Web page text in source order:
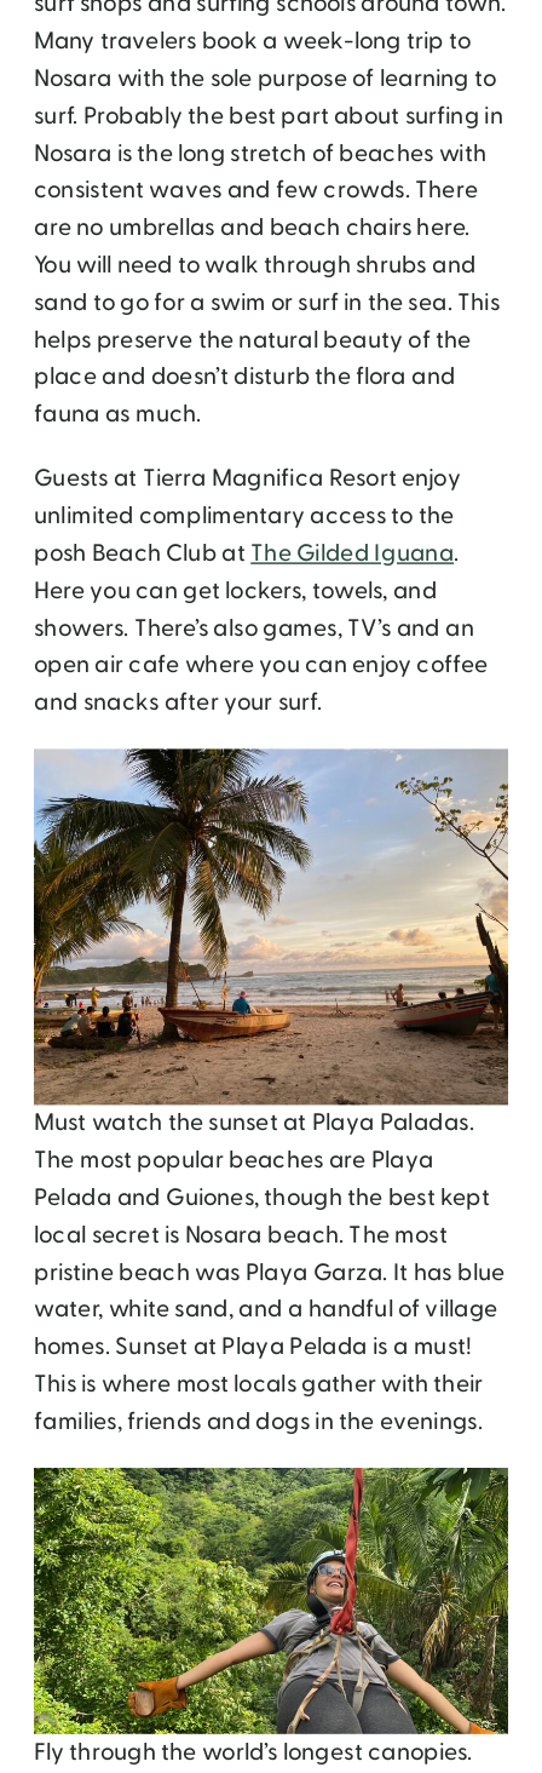
Many travelers book a week-long trip to
Nosara with the sole purpose of learning to
surf. Probably the best part about surfing in
Nosara is the long stretch of beaches with
consistent waves and few crowds. There
are no umbrellas and beach chairs here.
You will need to walk through shrubs and
sand to go for a swim or surf in the sea. This
helps preserve the natural beauty of the
place and doesn’t disturb the flora and
fauna as much.
Guests at Tierra Magnifica Resort enjoy
unlimited complimentary access to the
posh Beach Club at The Gilded Iguana.
Here you can get lockers, towels, and
showers. There’s also games, TV’s and an
open air cafe where you can enjoy coffee
and snacks after your surf.
Must watch the sunset at Playa Paladas.
The most popular beaches are Playa
Pelada and Guiones, though the best kept
local secret is Nosara beach. The most
pristine beach was Playa Garza. It has blue
water, white sand, and a handful of village
homes. Sunset at Playa Pelada is a must!
This is where most locals gather with their
families, friends and dogs in the evenings.
Fly through the world’s longest canopies.